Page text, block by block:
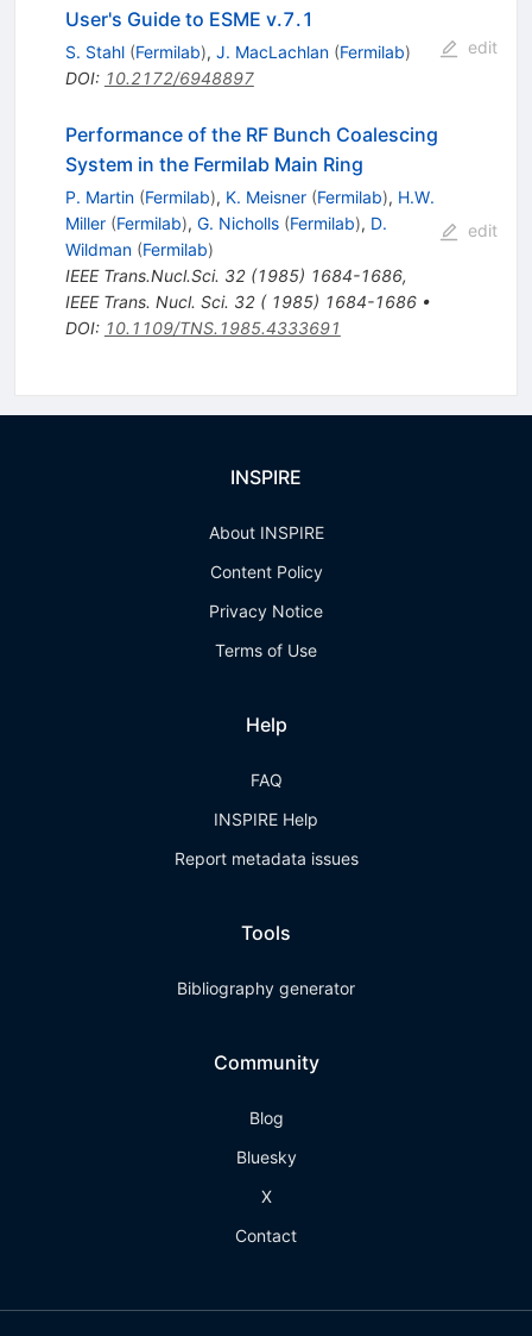
User's Guide to ESME v.7.1
S. Stahl (Fermilab), J. MacLachlan (Fermilab)
DOI: 10.2172/6948897
edit
Performance of the RF Bunch Coalescing
System in the Fermilab Main Ring
P. Martin (Fermilab), K. Meisner (Fermilab), H.W.
Miller (Fermilab), G. Nicholls (Fermilab), D.
Wildman (Fermilab)
IEEE Trans.Nucl.Sci. 32(1985) 1684-1686,
IEEE Trans. Nucl. Sci. 32 ( 1985) 1684-1686•
DOI: 10.1109/TNS.1985.4333691
edit
INSPIRE
About INSPIRE
Content Policy
Privacy Notice
Terms of Use
Help
FAQ
INSPIRE Help
Report metadata issues
Tools
Bibliography generator
Community
Blog
Bluesky
X
Contact